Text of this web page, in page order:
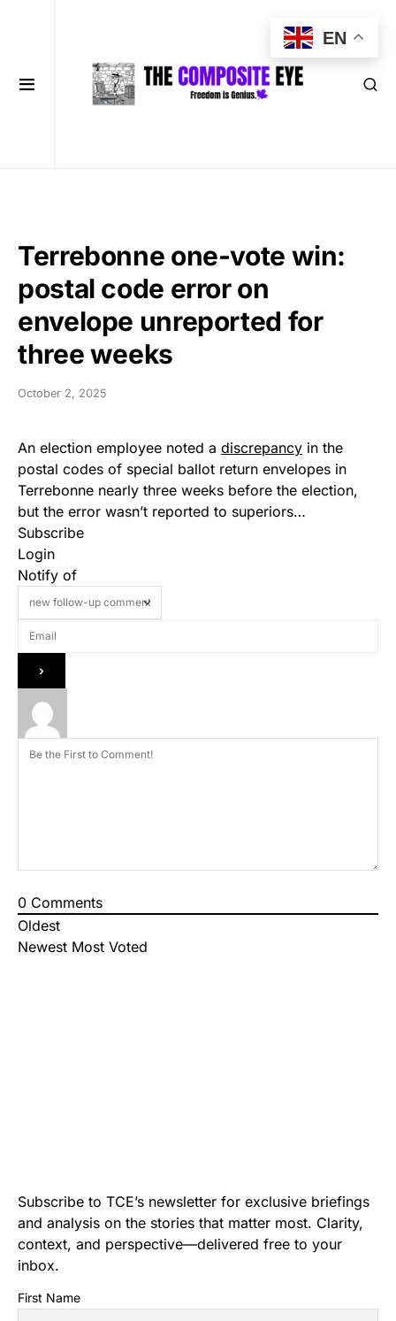
Terrebonne one-vote win:
postal code error on
envelope unreported for
three weeks
October 2, 2025
An election employee noted a discrepancy in the
postal codes of special ballot return envelopes in
Terrebonne nearly three weeks before the election,
but the error wasn’t reported to superiors…
Subscribe
Login
Notify of
0 Comments
Oldest
Newest Most Voted
Subscribe to TCE’s newsletter for exclusive briefings
and analysis on the stories that matter most. Clarity,
context, and perspective—delivered free to your
inbox.
First Name
EN